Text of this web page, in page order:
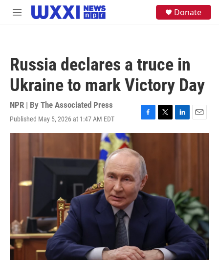
Skip to main content
M
Donate
Russia declares a truce in
Ukraine to mark Victory Day
NPR | By The Associated Press
Published May 5, 2026 at 1:47 AM EDT
F
a
b
o
o
k
T
w
L
i
E
m